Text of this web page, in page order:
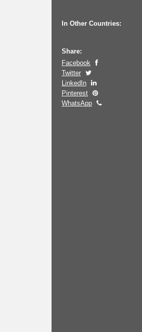
In Other Countries:
Share:
Facebook
Twitter
LinkedIn
Pinterest
WhatsApp